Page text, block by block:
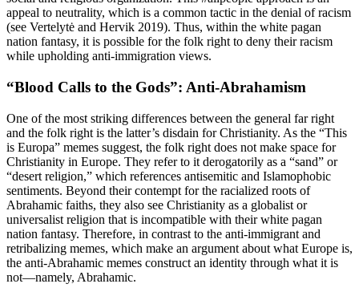
appeal to neutrality, which is a common tactic in the denial of racism
(see Vertelytė and Hervik 2019). Thus, within the white pagan
nation fantasy, it is possible for the folk right to deny their racism
while upholding anti-immigration views.
“Blood Calls to the Gods”: Anti-Abrahamism
One of the most striking differences between the general far right
and the folk right is the latter’s disdain for Christianity. As the “This
is Europa” memes suggest, the folk right does not make space for
Christianity in Europe. They refer to it derogatorily as a “sand” or
“desert religion,” which references antisemitic and Islamophobic
sentiments. Beyond their contempt for the racialized roots of
Abrahamic faiths, they also see Christianity as a globalist or
universalist religion that is incompatible with their white pagan
nation fantasy. Therefore, in contrast to the anti-immigrant and
retribalizing memes, which make an argument about what Europe is,
the anti-Abrahamic memes construct an identity through what it is
not—namely, Abrahamic.